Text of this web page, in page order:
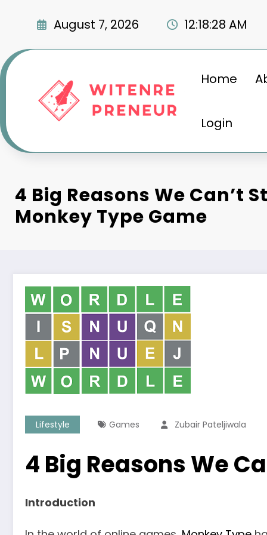
August 7, 2026 12:18:29 AM
Home
Login
4 Big Reasons We Can’t
Monkey Type Game
Lifestyle Games Zubair Pateljiwala
4 Big Reasons We
Introduction